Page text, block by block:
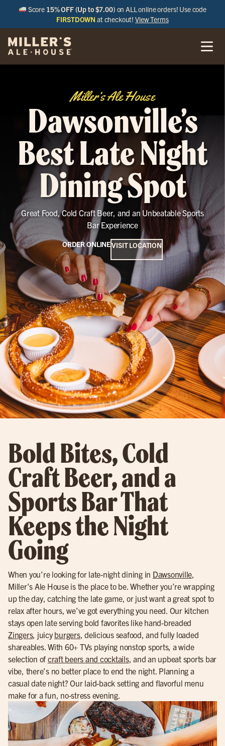
Score 15% OFF (Up to $7.00) on ALL online orders! Use code
FIRSTDOWN at checkout!View Terms
Miller’s Ale House
Dawsonville’s
Best Late Night
Dining Spot
Great Food, Cold Craft Beer, and an Unbeatable Sports
Bar Experience
ORDER ONLINEVISIT LOCATION
Bold Bites, Cold
Craft Beer, and a
Sports Bar That
Keeps the Night
Going
When you’re looking for late-night dining in Dawsonville,
Miller’s Ale House is the place to be. Whether you’re wrapping
up the day, catching the late game, or just want a great spot to
relax after hours, we’ve got everything you need. Our kitchen
stays open late serving bold favorites like hand-breaded
Zingers, juicyburgers, delicious seafood, and fully loaded
shareables. With 60+ TVs playing nonstop sports, a wide
selection of craft beers and cocktails, and an upbeat sports bar
vibe, there’s no better place to end the night. Planning a
casual date night? Our laid-back setting and flavorful menu
make for a fun, no-stress evening.